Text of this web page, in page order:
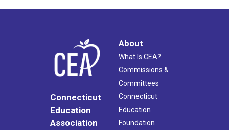
Connecticut
Education
Association
About
What Is CEA?
Commissions &
Committees
Connecticut
Education
Foundation